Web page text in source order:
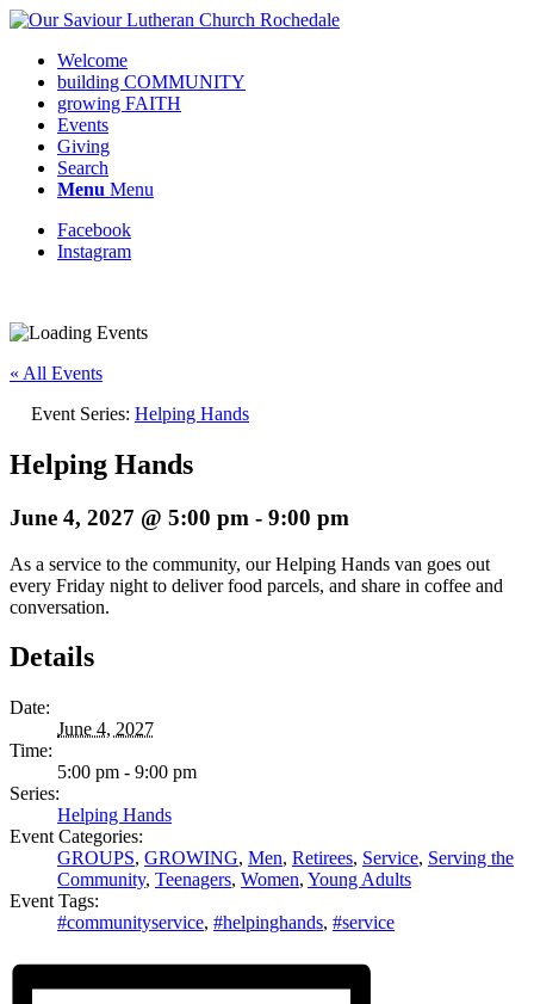
Welcome
building COMMUNITY
growing FAITH
Events
Giving
Search
Menu Menu
Facebook
Instagram
« All Events
Event Series: Helping Hands
Helping Hands
June 4, 2027 @ 5:00 pm - 9:00 pm
As a service to the community, our Helping Hands van goes out
every Friday night to deliver food parcels, and share in coffee and
conversation.
Details
Date:
June 4, 2027
Time:
5:00 pm - 9:00 pm
Series:
Helping Hands
Event Categories:
GROUPS, GROWING, Men, Retirees, Service, Serving the
Community, Teenagers, Women, Young Adults
Event Tags:
#communityservice, #helpinghands, #service